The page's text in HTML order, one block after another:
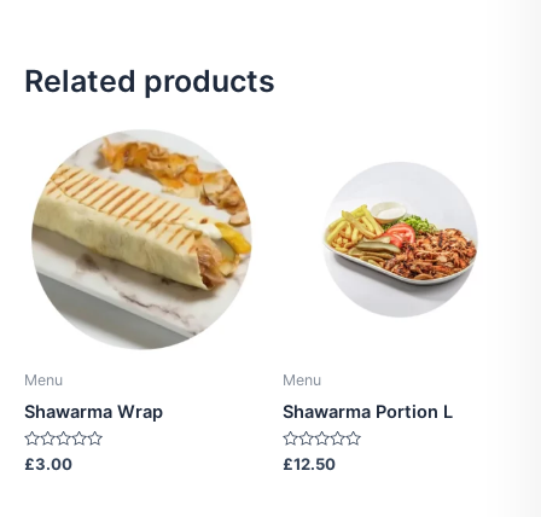
Related products
Menu
Shawarma Wrap
Rated
0
£3.00
Menu
Shawarma Portion L
Rated
0
£12.50